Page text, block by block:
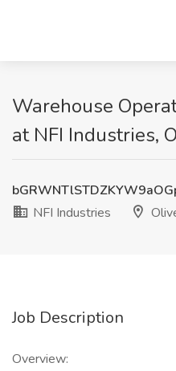
Warehouse
at NFI Industries,
NFI Industries
Job Description
Overview: